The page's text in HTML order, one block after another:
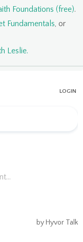
Foundations (free).
Fundamentals, or
Leslie.